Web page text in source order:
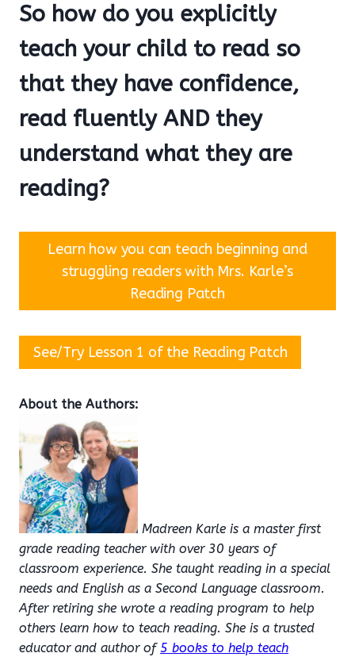
So how do you explicitly
teach your child to read so
that they have confidence,
read fluently AND they
understand what they are
reading?
Learn how you can teach beginning and
struggling readers with Mrs. Karle’s
Reading Patch
See/Try Lesson 1 of the Reading Patch
About the Authors:
Madreen Karle is a master first
grade reading teacher with over 30 years of
classroom experience. She taught reading in a special
needs and English as a Second Language classroom.
After retiring she wrote a reading program to help
others learn how to teach reading. She is a trusted
educator and author of 5 books to help teach